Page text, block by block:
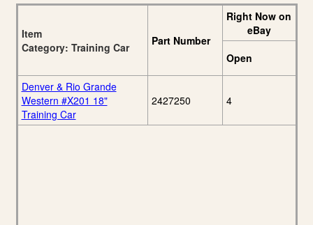
Item
Category: Training Car
Part Number
Right Now on
eBay
Open
Denver & Rio Grande
Western #X201 18"
Training Car
2427250 4